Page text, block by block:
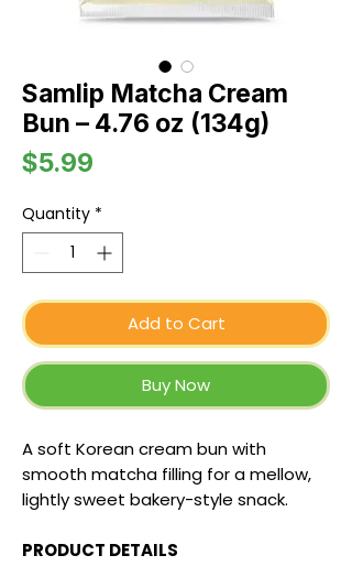
Samlip Matcha Cream
Bun – 4.76 oz (134g)
$5.99
Quantity *
Add to Cart
Buy Now
A soft Korean cream bun with
smooth matcha filling for a mellow,
lightly sweet bakery-style snack.
PRODUCT DETAILS